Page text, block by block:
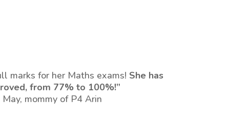
marks for her Maths exams! She has
from 77% to 100%!”
May, mommy of P4 Arin